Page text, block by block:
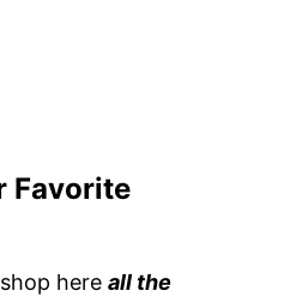
Favorite
here all the